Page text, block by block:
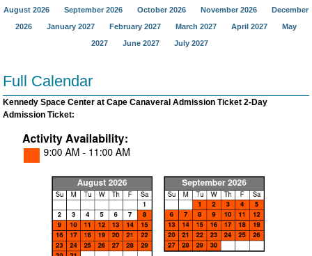
August 2026 September 2026 October 2026 November 2026
December
2026
January 2027 February 2027 March 2027 April 2027
May
2027
June 2027 July 2027
Full Calendar
Kennedy Space Center at Cape Canaveral Admission Ticket 2-Day
Admission Ticket: